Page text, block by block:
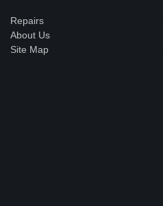
Repairs
About Us
Site Map